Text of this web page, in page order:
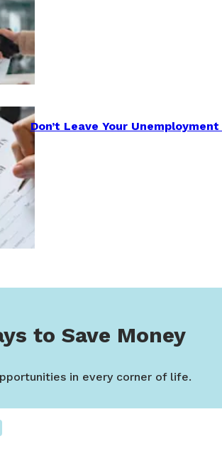
Don’t Leave Your
to Save Money
in every corner of life.